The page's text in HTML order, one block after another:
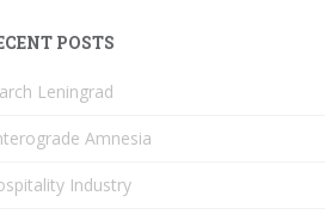
POSTS
Leningrad
Amnesia
Industry